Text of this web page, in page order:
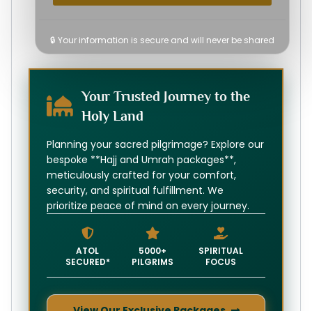
🔒 Your information is secure and will never be shared
Your Trusted Journey to the
Holy Land
Planning your sacred pilgrimage? Explore our
bespoke **Hajj and Umrah packages**,
meticulously crafted for your comfort,
security, and spiritual fulfillment. We
prioritize peace of mind on every journey.
ATOL
SECURED*
5000+
PILGRIMS
SPIRITUAL
FOCUS